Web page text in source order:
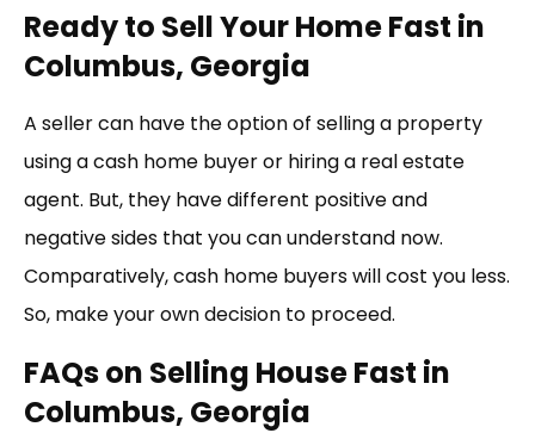
Ready to Sell Your Home Fast in
Columbus, Georgia
A seller can have the option of selling a property
using a cash home buyer or hiring a real estate
agent. But, they have different positive and
negative sides that you can understand now.
Comparatively, cash home buyers will cost you less.
So, make your own decision to proceed.
FAQs on Selling House Fast in
Columbus, Georgia